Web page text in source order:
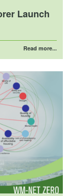
Launch
Read more...